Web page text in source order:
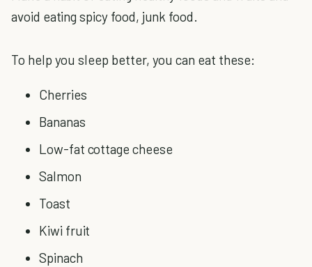
avoid eating spicy food, junk food.
To help you sleep better, you can eat these:
Cherries
Bananas
Low-fat cottage cheese
Salmon
Toast
Kiwi fruit
Spinach